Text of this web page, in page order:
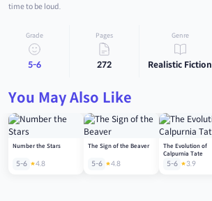
time to be loud.
Grade
5-6
Pages
272
Genre
Realistic Fiction
You May Also Like
Number the Stars
5-6 4.8
The Sign of the Beaver
5-6 4.8
The Evolution of
Calpurnia Tate
5-6 3.9